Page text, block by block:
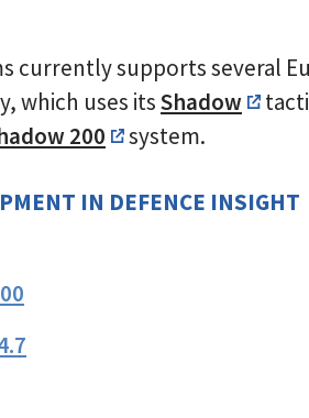
currently supports several
which uses itsShadow
200 system.
IN DEFENCE INSIGHT